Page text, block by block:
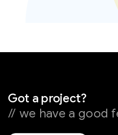
Got a project?
// we have a good